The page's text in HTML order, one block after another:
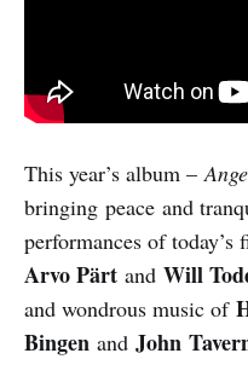
This year’s album –
bringing peace and
performances of today’s
Arvo Pärt and Will
and wondrous music of
Bingen and John